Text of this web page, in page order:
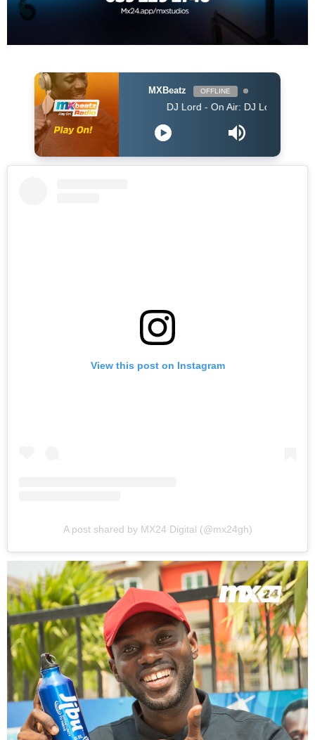
MXBeatz OFFLINE
DJ Lord - On Air: DJ Lord
View this post on Instagram
A post shared by MX24 Digital (@mx24gh)